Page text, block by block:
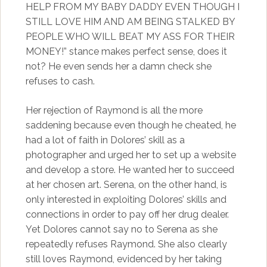
HELP FROM MY BABY DADDY EVEN THOUGH I
STILL LOVE HIM AND AM BEING STALKED BY
PEOPLE WHO WILL BEAT MY ASS FOR THEIR
MONEY!” stance makes perfect sense, does it
not? He even sends her a damn check she
refuses to cash.
Her rejection of Raymond is all the more
saddening because even though he cheated, he
had a lot of faith in Dolores’ skill as a
photographer and urged her to set up a website
and develop a store. He wanted her to succeed
at her chosen art. Serena, on the other hand, is
only interested in exploiting Dolores’ skills and
connections in order to pay off her drug dealer.
Yet Dolores cannot say no to Serena as she
repeatedly refuses Raymond. She also clearly
still loves Raymond, evidenced by her taking